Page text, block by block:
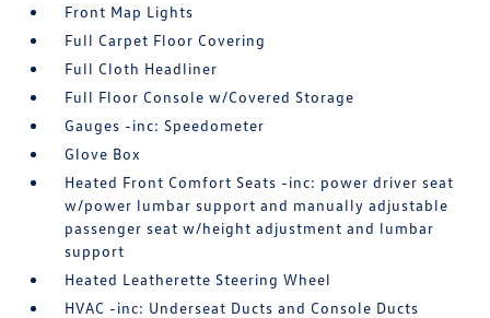
Front Map Lights
Full Carpet Floor Covering
Full Cloth Headliner
Full Floor Console w/Covered Storage
Gauges -inc: Speedometer
Glove Box
Heated Front Comfort Seats -inc: power driver seat
w/power lumbar support and manually adjustable
passenger seat w/height adjustment and lumbar
support
Heated Leatherette Steering Wheel
HVAC -inc: Underseat Ducts and Console Ducts